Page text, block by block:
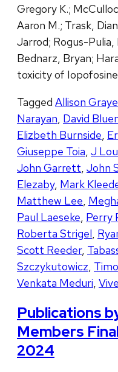
Gregory K.;
Aaron M.; Trask,
Jarrod; Rogus-Pulia,
Bednarz, Bryan;
toxicity of Iopofosine
Tagged Allison
Narayan, David
Elizbeth Burnside,
Giuseppe Toia, J
John Garrett, John
Elezaby, Mark
Matthew Lee,
Paul Laeseke, Perry
Roberta Strigel,
Scott Reeder,
Szczykutowicz,
Venkata Meduri,
Publications
Members
2024